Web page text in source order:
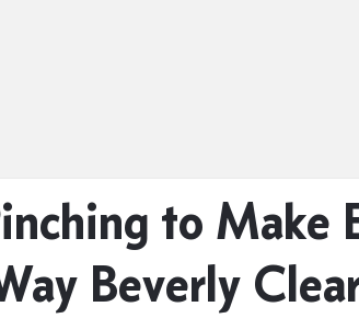
to Make
Beverly